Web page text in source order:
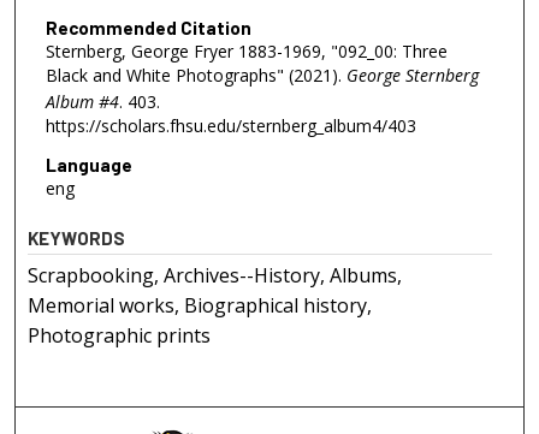
Recommended Citation
Sternberg, George Fryer 1883-1969, "092_00: Three
Black and White Photographs" (2021). George Sternberg
Album #4. 403.
https://scholars.fhsu.edu/sternberg_album4/403
Language
eng
KEYWORDS
Scrapbooking, Archives--History, Albums,
Memorial works, Biographical history,
Photographic prints